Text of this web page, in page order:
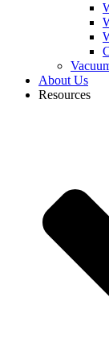
About Us
Resources